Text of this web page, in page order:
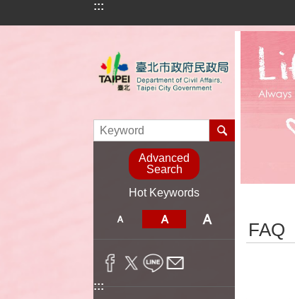
Jump to the content zone at the center
:::
Advanced
Search
Hot Keywords
:::
FAQ